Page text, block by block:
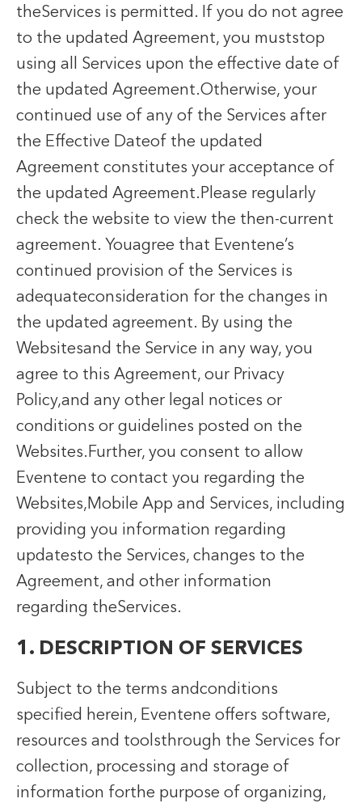
theServices is permitted. If you do not agree
to the updated Agreement, you muststop
using all Services upon the effective date of
the updated Agreement.Otherwise, your
continued use of any of the Services after
the Effective Dateof the updated
Agreement constitutes your acceptance of
the updated Agreement.Please regularly
check the website to view the then-current
agreement. Youagree that Eventene’s
continued provision of the Services is
adequateconsideration for the changes in
the updated agreement. By using the
Websitesand the Service in any way, you
agree to this Agreement, our Privacy
Policy,and any other legal notices or
conditions or guidelines posted on the
Websites.Further, you consent to allow
Eventene to contact you regarding the
Websites,Mobile App and Services, including
providing you information regarding
updatesto the Services, changes to the
Agreement, and other information
regarding theServices.
1. DESCRIPTION OF SERVICES
Subject to the terms andconditions
specified herein, Eventene offers software,
resources and toolsthrough the Services for
collection, processing and storage of
information forthe purpose of organizing,